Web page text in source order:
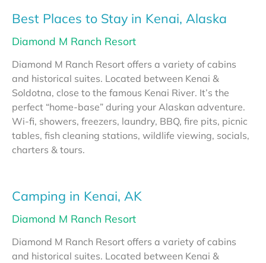
Best Places to Stay in Kenai, Alaska
Diamond M Ranch Resort
Diamond M Ranch Resort offers a variety of cabins
and historical suites. Located between Kenai &
Soldotna, close to the famous Kenai River. It’s the
perfect “home-base” during your Alaskan adventure.
Wi-fi, showers, freezers, laundry, BBQ, fire pits, picnic
tables, fish cleaning stations, wildlife viewing, socials,
charters & tours.
Camping in Kenai, AK
Diamond M Ranch Resort
Diamond M Ranch Resort offers a variety of cabins
and historical suites. Located between Kenai &